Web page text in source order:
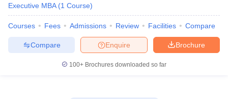
Executive MBA (1 Course)
Courses Fees Admissions Review Facilities Compare
Brochure
Enquire
Compare
100+ Brochures downloaded so far